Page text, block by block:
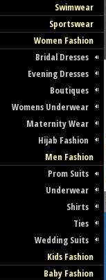
Swimwear
Sportswear
Women Fashion
Bridal Dresses
Evening Dresses
Boutiques
Womens Underwear
Maternity Wear
Hijab Fashion
Men Fashion
Prom Suits
Underwear
Shirts
Ties
Wedding Suits
Kids Fashion
Baby Fashion